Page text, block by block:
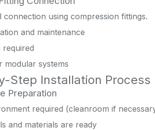
connection using compression fittings.
and maintenance
required
modular systems
Step Installation Process
Preparation
required (cleanroom if
and materials are ready